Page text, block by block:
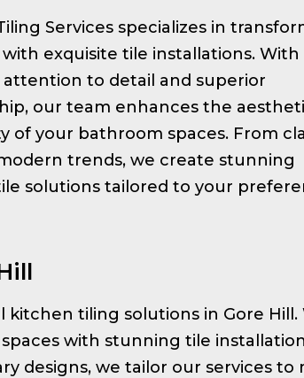
Services specializes in
exquisite tile installations. With
to detail and superior
our team enhances the
of your bathroom spaces. From
trends, we create stunning
solutions tailored to your
tiling solutions in Gore Hill.
with stunning tile
designs, we tailor our services to